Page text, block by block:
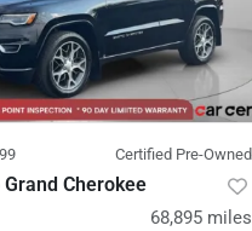
Certified Pre-Owned
Cherokee
68,895 miles